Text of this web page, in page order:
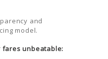
and
model.
fares unbeatable: